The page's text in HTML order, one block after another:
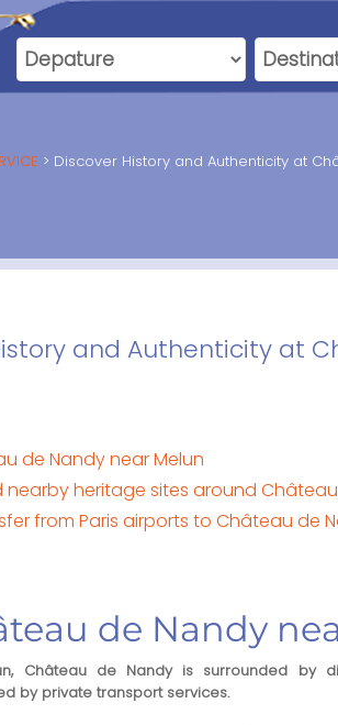
Discover History and Authenticity at
and Authenticity at
de Nandy near Melun
nearby heritage sites around
from Paris airports to Château de
de Nandy
Château de Nandy is surrounded by
by private transport services.